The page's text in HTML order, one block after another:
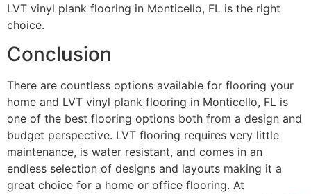
LVT vinyl plank flooring in Monticello, FL is the right
choice.
Conclusion
There are countless options available for flooring your
home and LVT vinyl plank flooring in Monticello, FL is
one of the best flooring options both from a design and
budget perspective. LVT flooring requires very little
maintenance, is water resistant, and comes in an
endless selection of designs and layouts making it a
great choice for a home or office flooring. At